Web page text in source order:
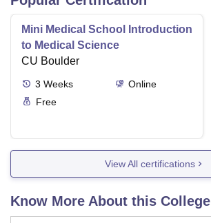
Mini Medical School Introduction
to Medical Science
CU Boulder
3 Weeks
Online
Free
View All certifications
Know More About this College